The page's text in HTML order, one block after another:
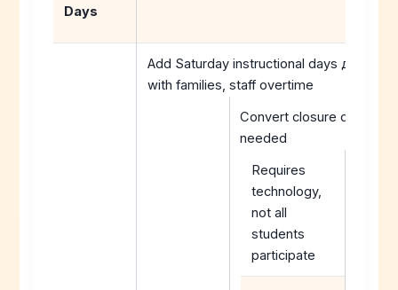
Days
Add Saturday instructional days
with families, staff overtime
Convert closure days to
needed
Requires
technology,
not all
students
participate